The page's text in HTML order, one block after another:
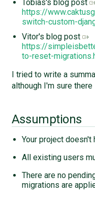
Tobias's blog post
https://
switch-custom-
Vitor's blog post
https://
to-reset-
I tried to write a
although I'm sure
Assumptions
Your project doesn't
All existing users
There are no
migrations are